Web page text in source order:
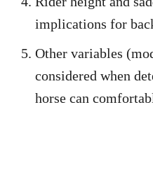
implications for
Other variables
considered when
horse can